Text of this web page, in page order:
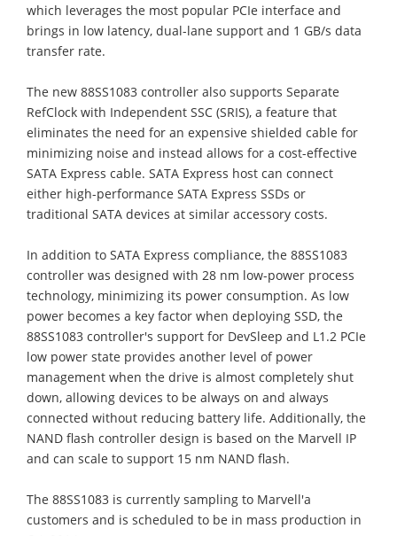
which leverages the most popular PCIe interface and
brings in low latency, dual-lane support and 1 GB/s data
transfer rate.
The new 88SS1083 controller also supports Separate
RefClock with Independent SSC (SRIS), a feature that
eliminates the need for an expensive shielded cable for
minimizing noise and instead allows for a cost-effective
SATA Express cable. SATA Express host can connect
either high-performance SATA Express SSDs or
traditional SATA devices at similar accessory costs.
In addition to SATA Express compliance, the 88SS1083
controller was designed with 28 nm low-power process
technology, minimizing its power consumption. As low
power becomes a key factor when deploying SSD, the
88SS1083 controller's support for DevSleep and L1.2 PCIe
low power state provides another level of power
management when the drive is almost completely shut
down, allowing devices to be always on and always
connected without reducing battery life. Additionally, the
NAND flash controller design is based on the Marvell IP
and can scale to support 15 nm NAND flash.
The 88SS1083 is currently sampling to Marvell'a
customers and is scheduled to be in mass production in